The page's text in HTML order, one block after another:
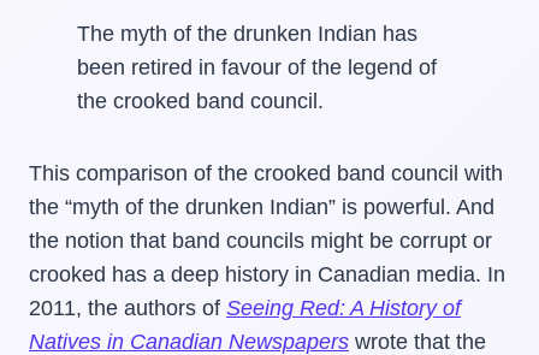
The myth of the drunken Indian has
been retired in favour of the legend of
the crooked band council.
This comparison of the crooked band council with
the “myth of the drunken Indian” is powerful. And
the notion that band councils might be corrupt or
crooked has a deep history in Canadian media. In
2011, the authors of Seeing Red: A History of
Natives in Canadian Newspapers wrote that the